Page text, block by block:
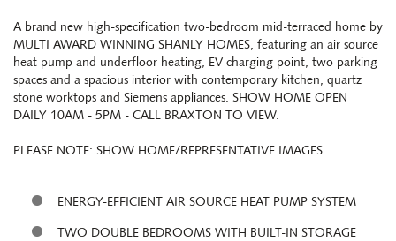
A brand new high-specification two-bedroom mid-terraced home by
MULTI AWARD WINNING SHANLY HOMES, featuring an air source
heat pump and underfloor heating, EV charging point, two parking
spaces and a spacious interior with contemporary kitchen, quartz
stone worktops and Siemens appliances. SHOW HOME OPEN
DAILY 10AM - 5PM - CALL BRAXTON TO VIEW.
PLEASE NOTE: SHOW HOME/REPRESENTATIVE IMAGES
ENERGY-EFFICIENT AIR SOURCE HEAT PUMP SYSTEM
TWO DOUBLE BEDROOMS WITH BUILT-IN STORAGE